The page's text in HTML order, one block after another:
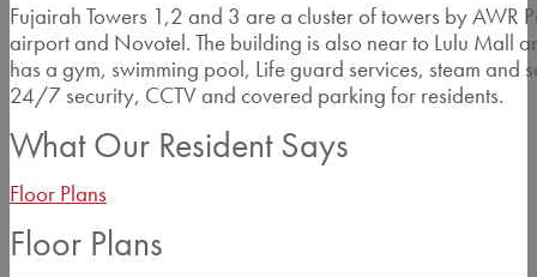
Fujairah Towers 1,2 and 3 are a cluster of towers by AWR
airport and Novotel. The building is also near to Lulu Mall
has a gym, swimming pool, Life guard services, steam and
24/7 security, CCTV and covered parking for residents.
What Our Resident Says
Floor Plans
Floor Plans